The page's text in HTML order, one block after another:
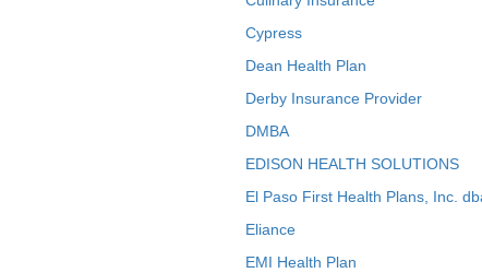
Cypress
Dean Health Plan
Derby Insurance Provider
DMBA
EDISON HEALTH SOLUTIONS
El Paso First Health Plans, Inc.
Eliance
EMI Health Plan